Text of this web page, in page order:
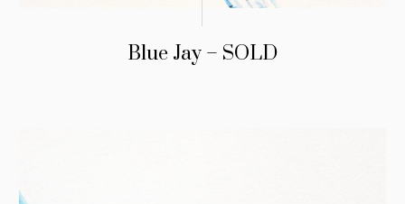
Blue Jay – SOLD